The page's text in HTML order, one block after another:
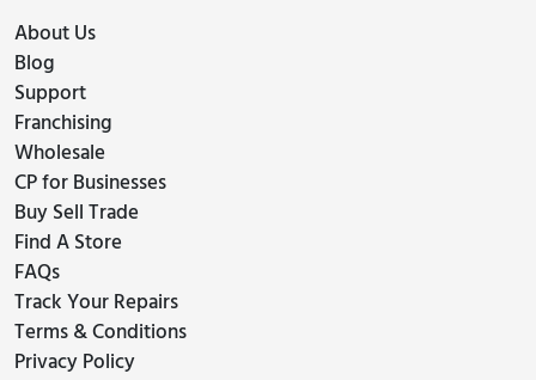
About Us
Blog
Support
Franchising
Wholesale
CP for Businesses
Buy Sell Trade
Find A Store
FAQs
Track Your Repairs
Terms & Conditions
Privacy Policy